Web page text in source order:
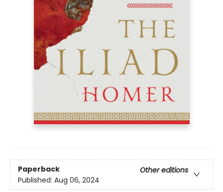
Paperback
Other editions
Published: Aug 06, 2024